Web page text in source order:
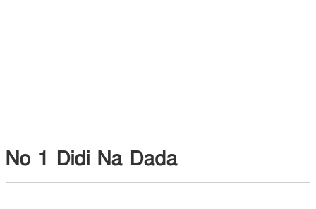
No 1 Didi Na Dada